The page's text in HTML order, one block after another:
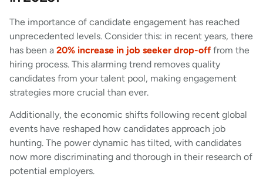
The importance of candidate engagement has reached
unprecedented levels. Consider this: in recent years, there
has been a 20% increase in job seeker drop-off from the
hiring process. This alarming trend removes quality
candidates from your talent pool, making engagement
strategies more crucial than ever.
Additionally, the economic shifts following recent global
events have reshaped how candidates approach job
hunting. The power dynamic has tilted, with candidates
now more discriminating and thorough in their research of
potential employers.